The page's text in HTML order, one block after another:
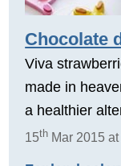
Chocolate
Viva
made in
a healthier
15th Mar 2015